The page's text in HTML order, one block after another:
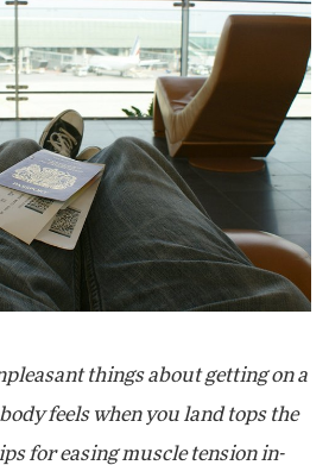
things about getting on a
feels when you land tops the
for easing muscle tension in-